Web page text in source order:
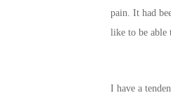
pain. It had
like to be able
I have a